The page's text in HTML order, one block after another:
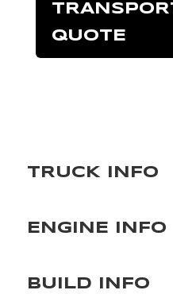
QUOTE
TRUCK INFO
ENGINE INFO
BUILD INFO